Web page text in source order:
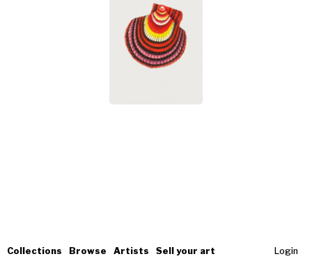
Collections Browse Artists Sell your art Login